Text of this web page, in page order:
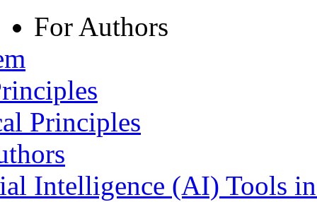
For Authors
Principles
Intelligence (AI) Tools